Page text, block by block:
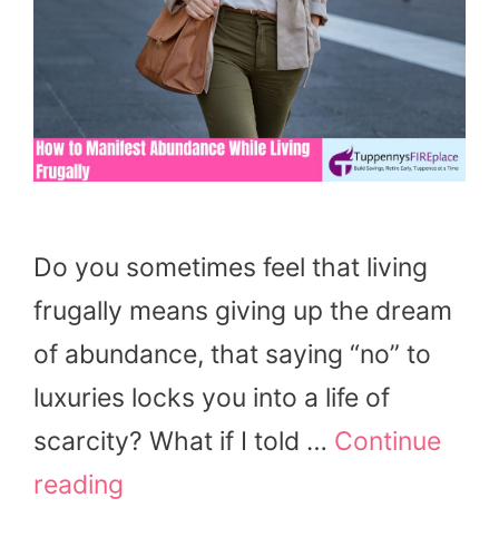
Do you sometimes feel that living
frugally means giving up the dream
of abundance, that saying “no” to
luxuries locks you into a life of
scarcity? What if I told … Continue
reading